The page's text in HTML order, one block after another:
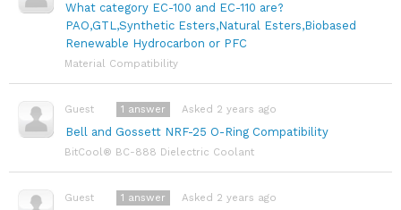
What category EC-100 and EC-110 are?
PAO,GTL,Synthetic Esters,Natural Esters,Biobased
Renewable Hydrocarbon or PFC
Material Compatibility
Guest
Bell and Gossett NRF-25 O-Ring Compatibility
Asked 2 years ago
1 answer
BitCool® BC-888 Dielectric Coolant
Guest Asked 2 years ago
1 answer